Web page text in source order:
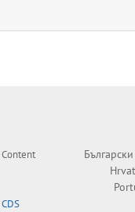
Content
CDS
Български